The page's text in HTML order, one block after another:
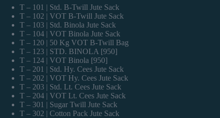
T – 101 | Std. B-Twill Jute Sack
T – 102 | VOT B-Twill Jute Sack
T – 103 | Std. Binola Jute Sack
T – 104 | VOT Binola Jute Sack
T – 120 | 50 Kg VOT B-Twill Bag
T – 123 | STD. BINOLA [950]
T – 124 | VOT Binola [950]
T – 201 | Std. Hy. Cees Jute Sack
T – 202 | VOT Hy. Cees Jute Sack
T – 203 | Std. Lt. Cees Jute Sack
T – 204 | VOT Lt. Cees Jute Sack
T – 301 | Sugar Twill Jute Sack
T – 302 | Cotton Pack Jute Sack